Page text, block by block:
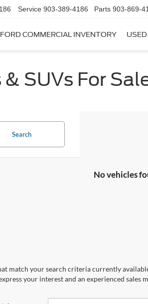
Service 903-389-4186 Parts 903-869-
FORD COMMERCIAL INVENTORY USED
SUVs For
Search
No vehicles
match your search criteria currently
your interest and an experienced sales